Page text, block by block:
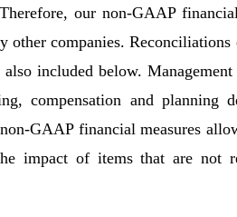
our non-GAAP
companies. Reconciliations
included below. Management
compensation and planning
GAAP financial measures
impact of items that are not